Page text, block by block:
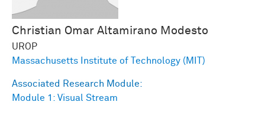
Christian Omar Altamirano Modesto
UROP
Massachusetts Institute of Technology (MIT)
Associated Research Module:
Module 1: Visual Stream